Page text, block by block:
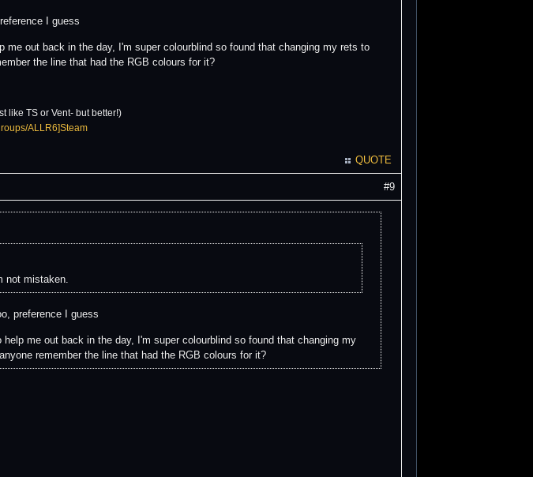
I guess
me out back in the day, I'm super colourblind so found that changing my rets to
the line that had the RGB colours for it?
like TS or Vent- but better!)
ALLR6]Steam
QUOTE
#9
not mistaken.
preference I guess
me out back in the day, I'm super colourblind so found that changing my
remember the line that had the RGB colours for it?